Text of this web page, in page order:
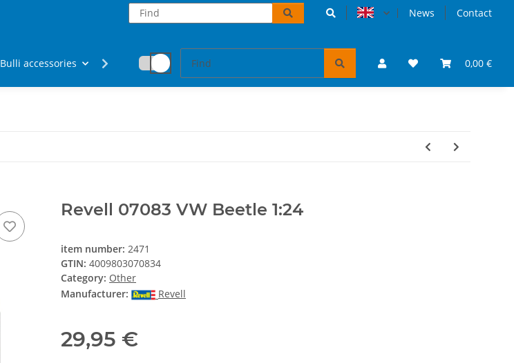
News Contact
0,00 €
Bulli accessories Fan articles VW Bulli puzzles & books
Revell 07083 VW Beetle 1:24
item number: 2471
GTIN: 4009803070834
Category: Other
Manufacturer:
Revell
29,95 €